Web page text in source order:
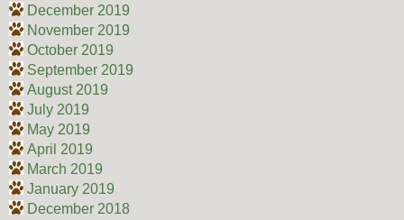
December 2019
November 2019
October 2019
September 2019
August 2019
July 2019
May 2019
April 2019
March 2019
January 2019
December 2018